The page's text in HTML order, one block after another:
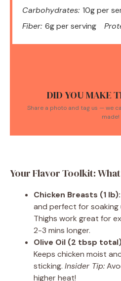
Carbohydrates: 10g per
Fiber: 6g per serving
DID YOU MAKE
Share a photo and tag us — we
made!
Your Flavor Toolkit: What
Chicken Breasts (1 lb):
and perfect for soaking
Thighs work great for
2-3 mins longer.
Olive Oil (2 tbsp
Keeps chicken moist
sticking. Insider Tip:
higher heat!